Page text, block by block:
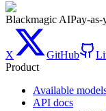
Blackmagic AIPay-
X GitHub
Product
Available
API docs